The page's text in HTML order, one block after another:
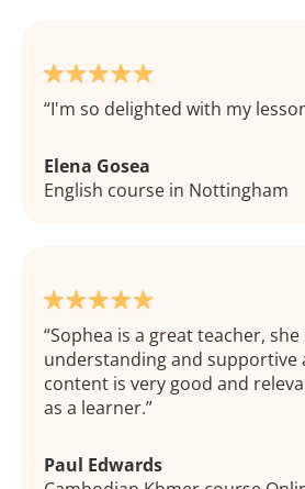
I'm so delighted with my
Elena Gosea
English course in Nottingham
Sophea is a great teacher, she
understanding and supportive
content is very good and
as a learner.
Paul Edwards